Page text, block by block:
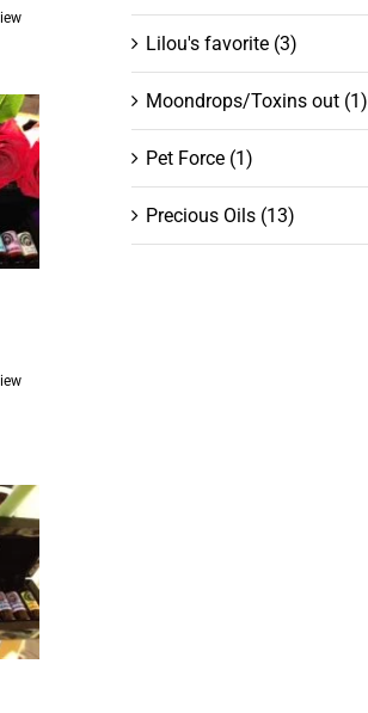
Lilou's favorite (3)
Moondrops/Toxins out (1)
Pet Force (1)
Precious Oils (13)